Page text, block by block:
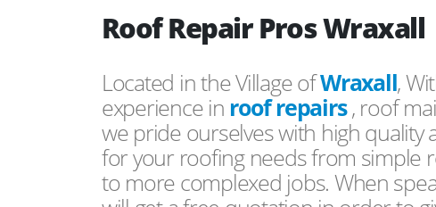
Roof Repair Pros Wraxall
Located in the Village ofWraxall,
experience in roof repairs, roof
we pride ourselves with high
for your roofing needs from simple
to more complexed jobs. When